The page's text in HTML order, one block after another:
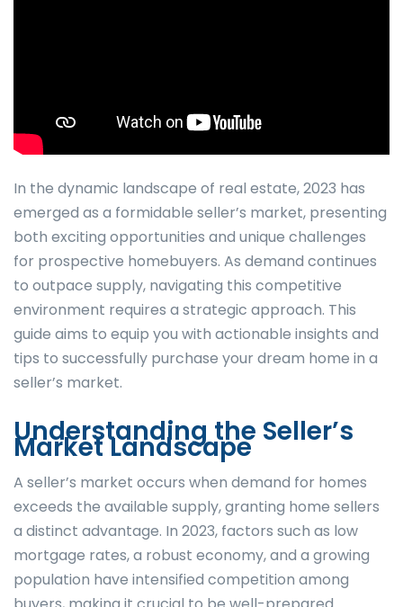
In the dynamic landscape of real estate, 2023 has
emerged as a formidable seller’s market, presenting
both exciting opportunities and unique challenges
for prospective homebuyers. As demand continues
to outpace supply, navigating this competitive
environment requires a strategic approach. This
guide aims to equip you with actionable insights and
tips to successfully purchase your dream home in a
seller’s market.
Understanding the Seller’s
Market Landscape
A seller’s market occurs when demand for homes
exceeds the available supply, granting home sellers
a distinct advantage. In 2023, factors such as low
mortgage rates, a robust economy, and a growing
population have intensified competition among